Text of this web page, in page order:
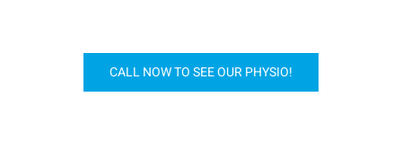
CALL NOW TO SEE OUR PHYSIO!